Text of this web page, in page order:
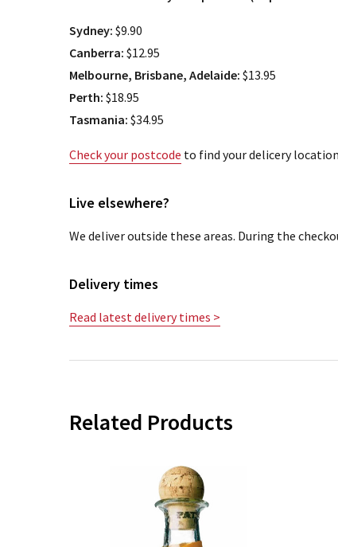
Sydney: $9.90
Canberra: $12.95
Melbourne, Brisbane, Adelaide: $13.95
Perth: $18.95
Tasmania: $34.95
Check your postcode to find your delicery
Live elsewhere?
We deliver outside these areas. During the
Delivery times
Read latest delivery times >
Related Products